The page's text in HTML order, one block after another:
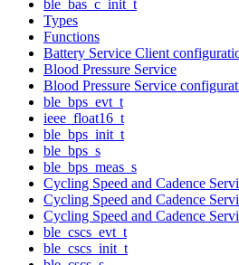
ble_bas_c_init_t
Types
Functions
Battery Service Client
Blood Pressure Service
Blood Pressure Service
ble_bps_evt_t
ieee_float16_t
ble_bps_init_t
ble_bps_s
ble_bps_meas_s
Cycling Speed and Cadence
Cycling Speed and Cadence
Cycling Speed and Cadence
ble_cscs_evt_t
ble_cscs_init_t